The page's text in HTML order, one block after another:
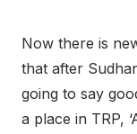
Now there is
that after
going to say
a place in TRP,